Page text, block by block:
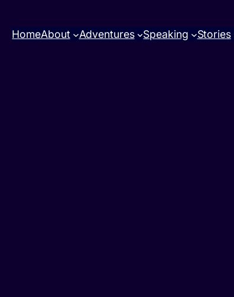
HomeAbout Adventures Speaking Stories